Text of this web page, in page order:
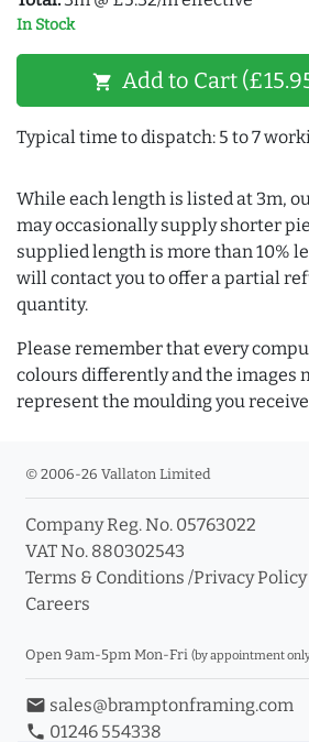
In Stock
shopping_cart Add to Cart
Typical time to dispatch: 5 to 7
While each length is listed at 3m,
may occasionally supply shorter
supplied length is more than 10%
will contact you to offer a partial
quantity.
Please remember that every
colours differently and the images
represent the moulding you
© 2006-26 Vallaton Limited
Company Reg. No. 05763022
VAT No. 880302543
Terms & Conditions /Privacy Policy
Careers
Open 9am-5pm Mon-Fri (by appointment
email sales@bramptonframing.com
phone 01246 554338